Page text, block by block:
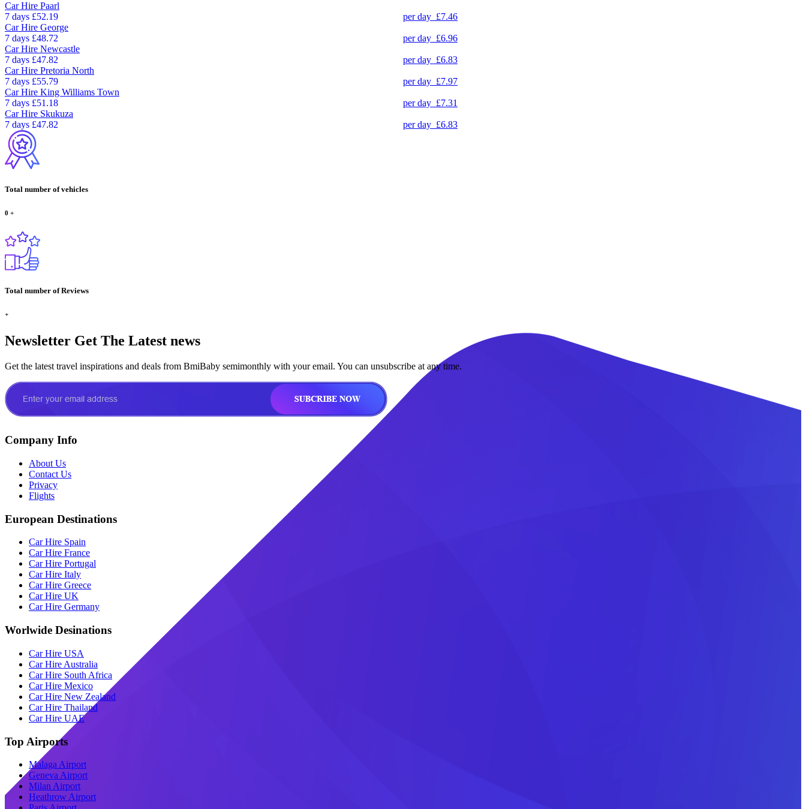
Car Hire Paarl
7 days £52.19 per day £7.46
Car Hire George
7 days £48.72 per day £6.96
Car Hire Newcastle
7 days £47.82 per day £6.83
Car Hire Pretoria North
7 days £55.79 per day £7.97
Car Hire King Williams Town
7 days £51.18 per day £7.31
Car Hire Skukuza
7 days £47.82 per day £6.83
Total number of vehicles
0 +
Total number of Reviews
+
Newsletter Get The Latest news
Get the latest travel inspirations and deals from BmiBaby semimonthly with your email. You can unsubscribe at any time.
Company Info
About Us
Contact Us
Privacy
Flights
European Destinations
Car Hire Spain
Car Hire France
Car Hire Portugal
Car Hire Italy
Car Hire Greece
Car Hire UK
Car Hire Germany
Worlwide Desinations
Car Hire USA
Car Hire Australia
Car Hire South Africa
Car Hire Mexico
Car Hire New Zealand
Car Hire Thailand
Car Hire UAE
Top Airports
Malaga Airport
Geneva Airport
Milan Airport
Heathrow Airport